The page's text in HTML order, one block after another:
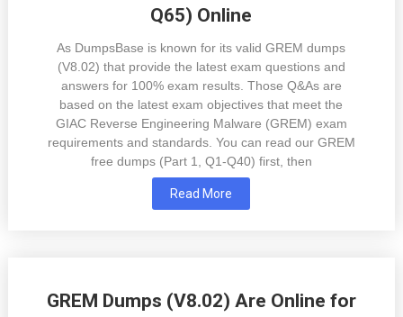
Q65) Online
As DumpsBase is known for its valid GREM dumps
(V8.02) that provide the latest exam questions and
answers for 100% exam results. Those Q&As are
based on the latest exam objectives that meet the
GIAC Reverse Engineering Malware (GREM) exam
requirements and standards. You can read our GREM
free dumps (Part 1, Q1-Q40) first, then
Read More
GREM Dumps (V8.02) Are Online for